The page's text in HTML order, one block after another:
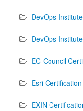
DevOps
DevOps
EC-Council
Esri Certification
EXIN